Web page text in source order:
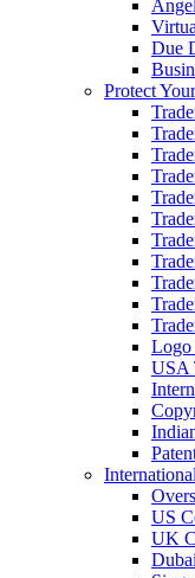
Due
Protect
Logo
USA
US
UK